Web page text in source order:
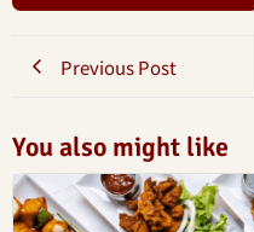
Previous Post
You also might like